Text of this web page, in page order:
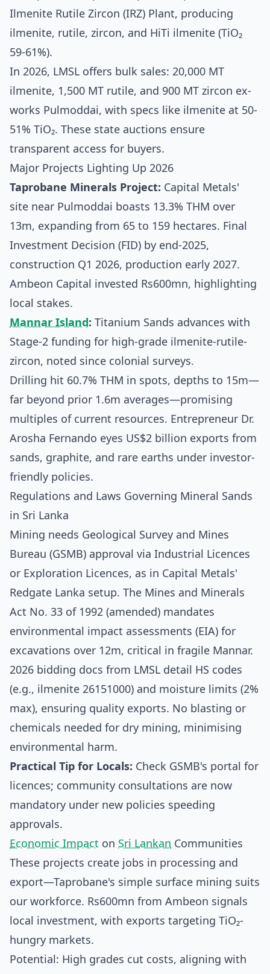
Ilmenite Rutile Zircon (IRZ) Plant, producing
ilmenite, rutile, zircon, and HiTi ilmenite (TiO₂
59-61%).
In 2026, LMSL offers bulk sales: 20,000 MT
ilmenite, 1,500 MT rutile, and 900 MT zircon ex-
works Pulmoddai, with specs like ilmenite at 50-
51% TiO₂. These state auctions ensure
transparent access for buyers.
Major Projects Lighting Up 2026
Taprobane Minerals Project: Capital Metals'
site near Pulmoddai boasts 13.3% THM over
13m, expanding from 65 to 159 hectares. Final
Investment Decision (FID) by end-2025,
construction Q1 2026, production early 2027.
Ambeon Capital invested Rs600mn, highlighting
local stakes.
Mannar Island: Titanium Sands advances with
Stage-2 funding for high-grade ilmenite-rutile-
zircon, noted since colonial surveys.
Drilling hit 60.7% THM in spots, depths to 15m—
far beyond prior 1.6m averages—promising
multiples of current resources. Entrepreneur Dr.
Arosha Fernando eyes US$2 billion exports from
sands, graphite, and rare earths under investor-
friendly policies.
Regulations and Laws Governing Mineral Sands
in Sri Lanka
Mining needs Geological Survey and Mines
Bureau (GSMB) approval via Industrial Licences
or Exploration Licences, as in Capital Metals'
Redgate Lanka setup. The Mines and Minerals
Act No. 33 of 1992 (amended) mandates
environmental impact assessments (EIA) for
excavations over 12m, critical in fragile Mannar.
2026 bidding docs from LMSL detail HS codes
(e.g., ilmenite 26151000) and moisture limits (2%
max), ensuring quality exports. No blasting or
chemicals needed for dry mining, minimising
environmental harm.
Practical Tip for Locals: Check GSMB's portal for
licences; community consultations are now
mandatory under new policies speeding
approvals.
Economic Impact on Sri Lankan Communities
These projects create jobs in processing and
export—Taprobane's simple surface mining suits
our workforce. Rs600mn from Ambeon signals
local investment, with exports targeting TiO₂-
hungry markets.
Potential: High grades cut costs, aligning with